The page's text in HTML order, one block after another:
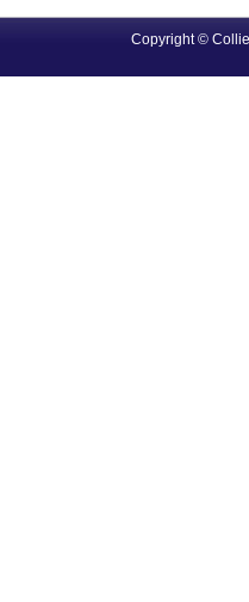
Copyright ©